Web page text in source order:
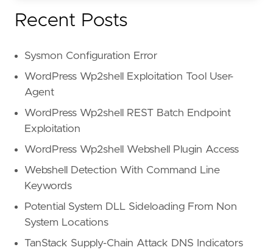
Recent Posts
Sysmon Configuration Error
WordPress Wp2shell Exploitation Tool User-
Agent
WordPress Wp2shell REST Batch Endpoint
Exploitation
WordPress Wp2shell Webshell Plugin Access
Webshell Detection With Command Line
Keywords
Potential System DLL Sideloading From Non
System Locations
TanStack Supply-Chain Attack DNS Indicators